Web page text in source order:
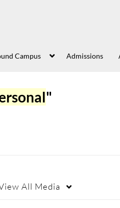
Campus Admissions
"
All Media